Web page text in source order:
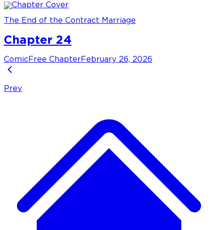
The End of the Contract Marriage
Chapter 24
Comic Free Chapter February 26, 2026
Prev